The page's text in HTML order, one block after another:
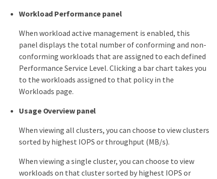
Workload Performance panel
When workload active management is enabled, this
panel displays the total number of conforming and non-
conforming workloads that are assigned to each defined
Performance Service Level. Clicking a bar chart takes you
to the workloads assigned to that policy in the
Workloads page.
Usage Overview panel
When viewing all clusters, you can choose to view clusters
sorted by highest IOPS or throughput (MB/s).
When viewing a single cluster, you can choose to view
workloads on that cluster sorted by highest IOPS or